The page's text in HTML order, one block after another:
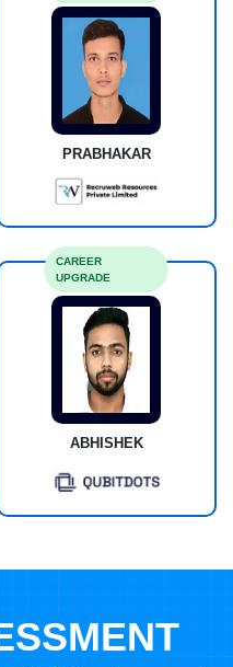
PRABHAKAR
ABHISHEK
CAREER
UPGRADE